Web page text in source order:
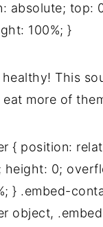
absolute; top:
100%; }
This
more of
{ position:
height: 0;
} .embed-
object,